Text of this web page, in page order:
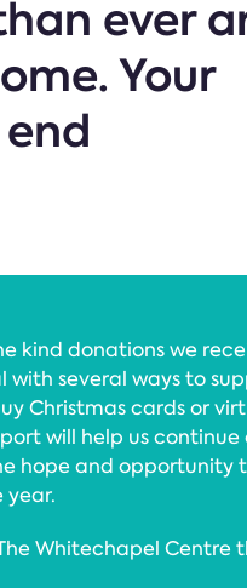
ever
Your
kind donations we
with several ways to
Christmas cards or
will help us continue
hope and opportunity
year.
Whitechapel Centre